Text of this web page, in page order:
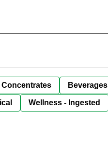
Concentrates Beverages
Wellness - Ingested